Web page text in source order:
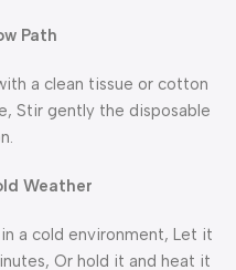
Path
a clean tissue or cotton
Stir gently the disposable
Weather
a cold environment, Let it
Or hold it and heat it